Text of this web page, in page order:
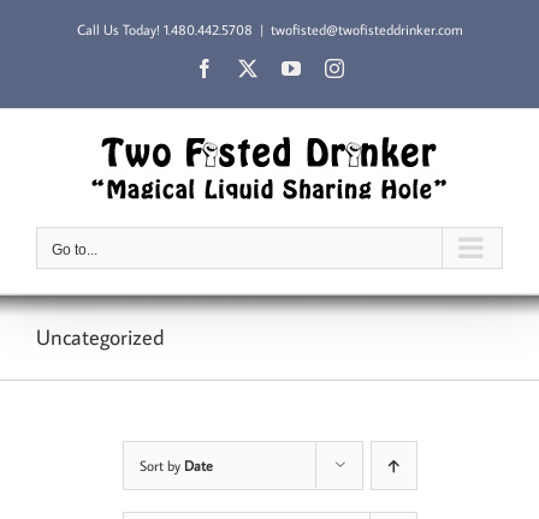
Call Us Today! 1.480.442.5708 | twofisted@twofisteddrinker.com
Facebook YouTubeInstagram
Go to...
Uncategorized
Sort by Date